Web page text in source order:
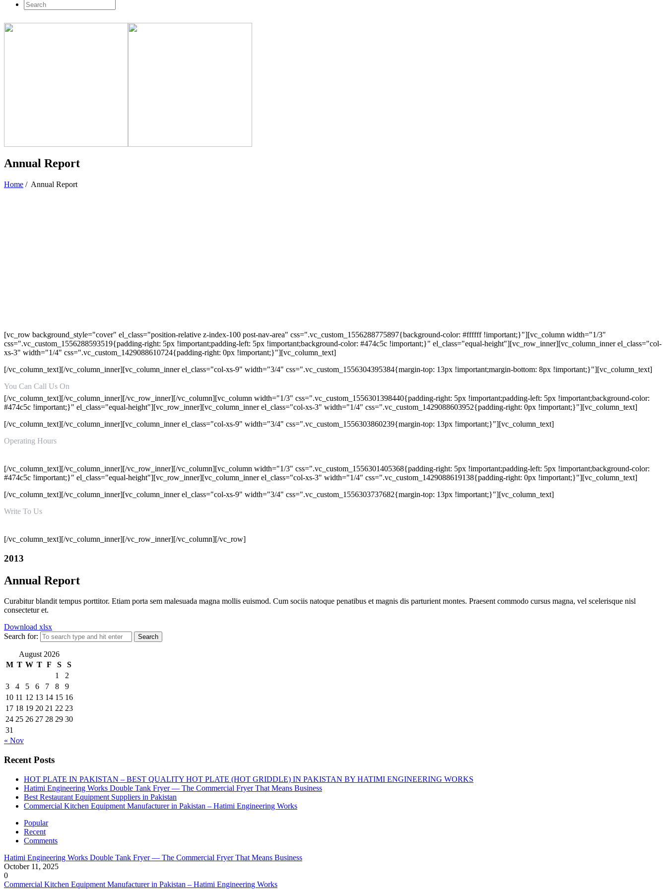
Annual Report
Home / Annual Report
[vc_row background_style="cover" el_class="position-relative z-index-100 post-nav-area" css=".vc_custom_1556288775897{background-color: #ffffff !important;}"][vc_column width="1/3"
css=".vc_custom_1556288593519{padding-right: 5px !important;padding-left: 5px !important;background-color: #474c5c !important;}" el_class="equal-height"][vc_row_inner][vc_column_inner el_class="col-
xs-3" width="1/4" css=".vc_custom_1429088610724{padding-right: 0px !important;}"][vc_column_text]
[/vc_column_text][/vc_column_inner][vc_column_inner el_class="col-xs-9" width="3/4" css=".vc_custom_1556304395384{margin-top: 13px !important;margin-bottom: 8px !important;}"][vc_column_text]
You Can Call Us On
+92-315-8157152
[/vc_column_text][/vc_column_inner][/vc_row_inner][/vc_column][vc_column width="1/3" css=".vc_custom_1556301398440{padding-right: 5px !important;padding-left: 5px !important;background-color:
#474c5c !important;}" el_class="equal-height"][vc_row_inner][vc_column_inner el_class="col-xs-3" width="1/4" css=".vc_custom_1429088603952{padding-right: 0px !important;}"][vc_column_text]
[/vc_column_text][/vc_column_inner][vc_column_inner el_class="col-xs-9" width="3/4" css=".vc_custom_1556303860239{margin-top: 13px !important;}"][vc_column_text]
Operating Hours
[/vc_column_text][/vc_column_inner][/vc_row_inner][/vc_column][vc_column width="1/3" css=".vc_custom_1556301405368{padding-right: 5px !important;padding-left: 5px !important;background-color:
#474c5c !important;}" el_class="equal-height"][vc_row_inner][vc_column_inner el_class="col-xs-3" width="1/4" css=".vc_custom_1429088619138{padding-right: 0px !important;}"][vc_column_text]
[/vc_column_text][/vc_column_inner][vc_column_inner el_class="col-xs-9" width="3/4" css=".vc_custom_1556303737682{margin-top: 13px !important;}"][vc_column_text]
Write To Us
[/vc_column_text][/vc_column_inner][/vc_row_inner][/vc_column][/vc_row]
2013
Annual Report
Curabitur blandit tempus porttitor. Etiam porta sem malesuada magna mollis euismod. Cum sociis natoque penatibus et magnis dis parturient montes. Praesent commodo cursus magna, vel scelerisque nisl
consectetur et.
Download xlsx
Search for:
August 2026
M T W T F S
S
1
2
3
4 5 6 7 8
9
10 11 12 13 14 15 16
17 18 19 20 21 22 23
24 25 26 27 28 29 30
31
« Nov
Recent Posts
HOT PLATE IN PAKISTAN – BEST QUALITY HOT PLATE (HOT GRIDDLE) IN PAKISTAN BY HATIMI ENGINEERING WORKS
Hatimi Engineering Works Double Tank Fryer — The Commercial Fryer That Means Business
Best Restaurant Equipment Suppliers in Pakistan
Commercial Kitchen Equipment Manufacturer in Pakistan – Hatimi Engineering Works
Popular
Recent
Comments
Hatimi Engineering Works Double Tank Fryer — The Commercial Fryer That Means Business
October 11, 2025
0
Commercial Kitchen Equipment Manufacturer in Pakistan – Hatimi Engineering Works